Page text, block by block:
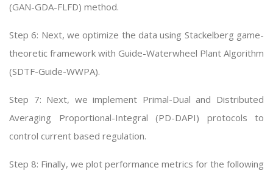
(GAN-GDA-FLFD) method.
Step 6: Next, we optimize the data using Stackelberg game-
theoretic framework with Guide-Waterwheel Plant Algorithm
(SDTF-Guide-WWPA).
Step 7: Next, we implement Primal-Dual and Distributed
Averaging Proportional-Integral (PD-DAPI) protocols to
control current based regulation.
Step 8: Finally, we plot performance metrics for the following